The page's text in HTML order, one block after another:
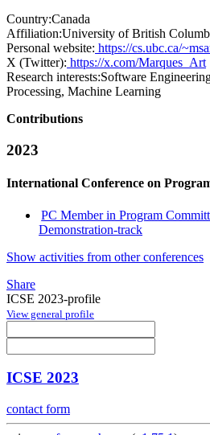
Country:Canada
Affiliation:University of British
Personal website: https://cs.ubc.ca/
X (Twitter): https://x.com/Marques_Art
Research interests:Software
Processing, Machine Learning
Contributions
2023
International Conference on
PC Member in Program
Demonstration-track
Show activities from other conferences
Share
ICSE 2023-profile
View general profile
ICSE 2023
contact form